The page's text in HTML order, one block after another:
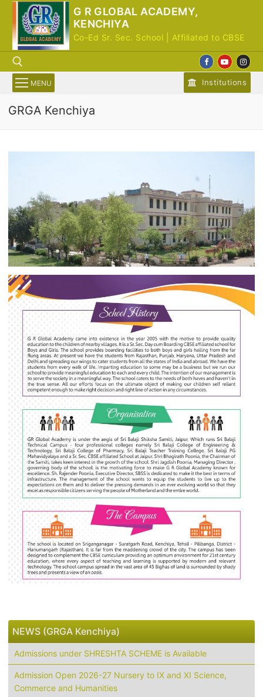
content
G R GLOBAL ACADEMY,
KENCHIYA
Co-Ed Sr. Sec. School | Affiliated to CBSE
Search for:
MENU Institutions
GRGA Kenchiya
NEWS (GRGA Kenchiya)
Admissions under SHRESHTA SCHEME is Available
Admission Open 2026-27 Nursery to IX and XI Science,
Commerce and Humanities